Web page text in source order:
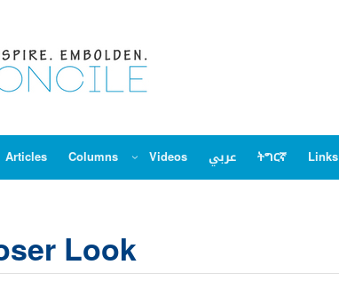
Articles Columns Videos عربي ትግርኛ Links
Look